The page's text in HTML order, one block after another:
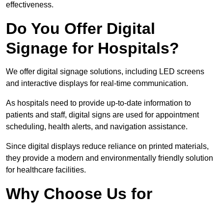
effectiveness.
Do You Offer Digital
Signage for Hospitals?
We offer digital signage solutions, including LED screens
and interactive displays for real-time communication.
As hospitals need to provide up-to-date information to
patients and staff, digital signs are used for appointment
scheduling, health alerts, and navigation assistance.
Since digital displays reduce reliance on printed materials,
they provide a modern and environmentally friendly solution
for healthcare facilities.
Why Choose Us for